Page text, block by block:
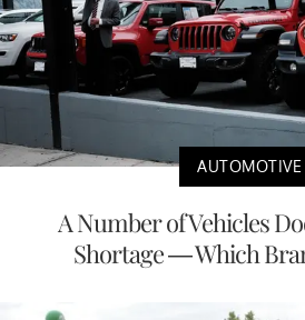
AUTOMOTIVE
A Number of Vehicles
Shortage — Which